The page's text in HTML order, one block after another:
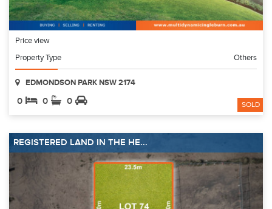
Price view
Property Type
Others
EDMONDSON PARK NSW 2174
0 0 0 SOLD
REGISTERED LAND IN THE HE...